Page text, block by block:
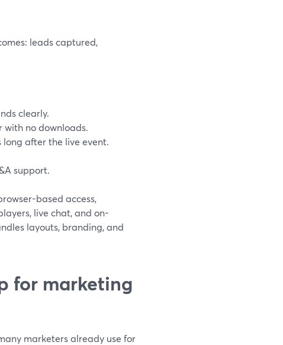
leads captured,
clearly.
with no downloads.
long after the live event.
support.
based access,
live chat, and on-
layouts, branding, and
for marketing
marketers already use for